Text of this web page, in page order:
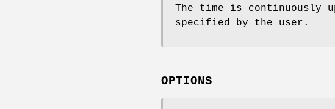
The time is continuously
specified by the user.
OPTIONS